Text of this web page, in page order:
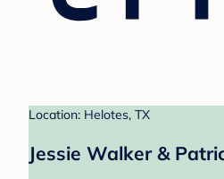
Location: Helotes, TX
Jessie Walker &